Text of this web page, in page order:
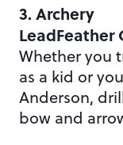
3. Archery
LeadFeather
Whether you
as a kid or
Anderson,
bow and